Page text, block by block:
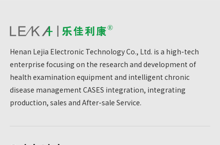
Henan Lejia Electronic Technology Co., Ltd. is a high-tech
enterprise focusing on the research and development of
health examination equipment and intelligent chronic
disease management CASES integration, integrating
production, sales and After-sale Service.